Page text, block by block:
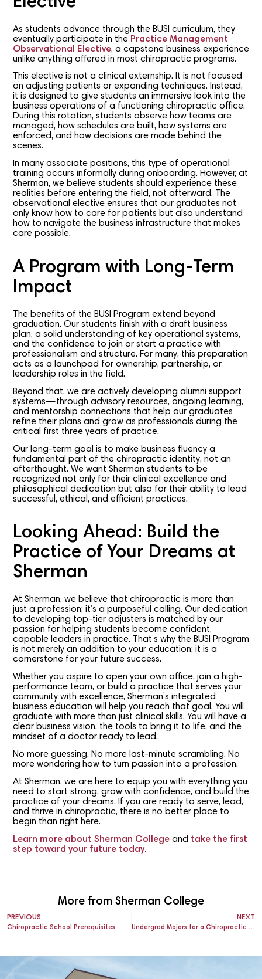
As students advance through the BUSI curriculum, they
eventually participate in the Practice Management
Observational Elective, a capstone business experience
unlike anything offered in most chiropractic programs.
This elective is not a clinical externship. It is not focused
on adjusting patients or expanding techniques. Instead,
it is designed to give students an immersive look into the
business operations of a functioning chiropractic office.
During this rotation, students observe how teams are
managed, how schedules are built, how systems are
enforced, and how decisions are made behind the
scenes.
In many associate positions, this type of operational
training occurs informally during onboarding. However, at
Sherman, we believe students should experience these
realities before entering the field, not afterward. The
observational elective ensures that our graduates not
only know how to care for patients but also understand
how to navigate the business infrastructure that makes
care possible.
A Program with Long-Term
Impact
The benefits of the BUSI Program extend beyond
graduation. Our students finish with a draft business
plan, a solid understanding of key operational systems,
and the confidence to join or start a practice with
professionalism and structure. For many, this preparation
acts as a launchpad for ownership, partnership, or
leadership roles in the field.
Beyond that, we are actively developing alumni support
systems—through advisory resources, ongoing learning,
and mentorship connections that help our graduates
refine their plans and grow as professionals during the
critical first three years of practice.
Our long-term goal is to make business fluency a
fundamental part of the chiropractic identity, not an
afterthought. We want Sherman students to be
recognized not only for their clinical excellence and
philosophical dedication but also for their ability to lead
successful, ethical, and efficient practices.
Looking Ahead: Build the
Practice of Your Dreams at
Sherman
At Sherman, we believe that chiropractic is more than
just a profession; it’s a purposeful calling. Our dedication
to developing top-tier adjusters is matched by our
passion for helping students become confident,
capable leaders in practice. That’s why the BUSI Program
is not merely an addition to your education; it is a
cornerstone for your future success.
Whether you aspire to open your own office, join a high-
performance team, or build a practice that serves your
community with excellence, Sherman’s integrated
business education will help you reach that goal. You will
graduate with more than just clinical skills. You will have a
clear business vision, the tools to bring it to life, and the
mindset of a doctor ready to lead.
No more guessing. No more last-minute scrambling. No
more wondering how to turn passion into a profession.
At Sherman, we are here to equip you with everything you
need to start strong, grow with confidence, and build the
practice of your dreams. If you are ready to serve, lead,
and thrive in chiropractic, there is no better place to
begin than right here.
Learn more about Sherman College and take the first
step toward your future today.
More from Sherman College
PREVIOUS
Chiropractic School Prerequisites
NEXT
Undergrad Majors for a Chiropractic Career